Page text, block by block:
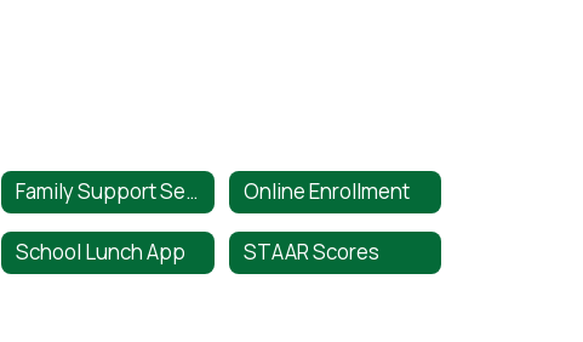
Family Support Services Online Enrollment
School Lunch App STAAR Scores